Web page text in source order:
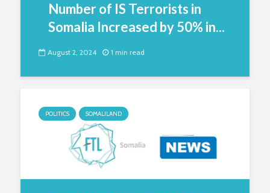
Number of IS Terrorists in
Somalia Increased by 50% in...
August 2, 2024 1 min read
POLITICS SOMALILAND